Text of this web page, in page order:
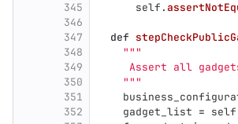
345
346
347
348
349
350
351
352
self .
def
"""
Assert all
"""
gadget_list = self